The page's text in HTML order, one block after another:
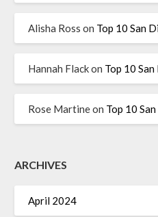
Alisha Ross on Top 10 San
Hannah Flackon Top 10
Rose Martineon Top 10
ARCHIVES
April 2024